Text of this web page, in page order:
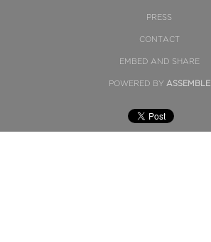
PRESS
CONTACT
EMBED AND SHARE
POWERED BY ASSEMBLE